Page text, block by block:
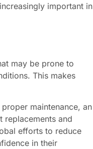
important in
may be prone to
This makes
maintenance, an
and
efforts to reduce
in their